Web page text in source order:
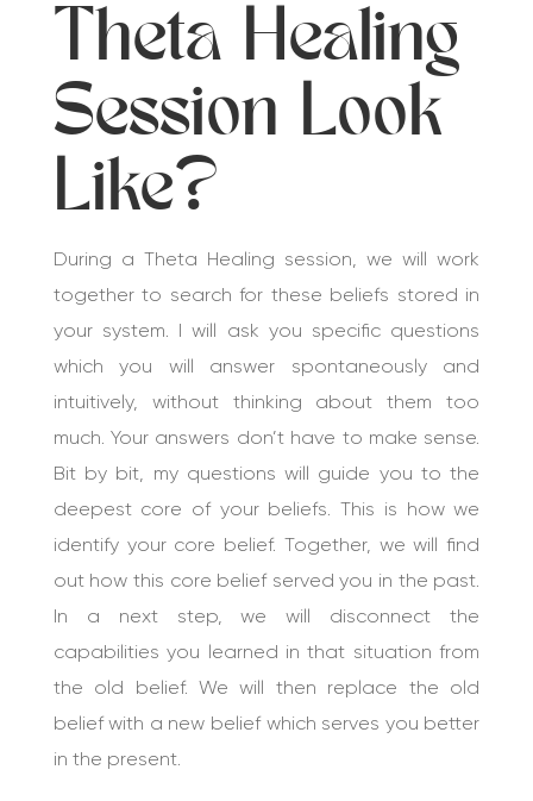
Theta Healing
Session Look
Like?
During a Theta Healing session, we will work
together to search for these beliefs stored in
your system. I will ask you specific questions
which you will answer spontaneously and
intuitively, without thinking about them too
much. Your answers don’t have to make sense.
Bit by bit, my questions will guide you to the
deepest core of your beliefs. This is how we
identify your core belief. Together, we will find
out how this core belief served you in the past.
In a next step, we will disconnect the
capabilities you learned in that situation from
the old belief. We will then replace the old
belief with a new belief which serves you better
in the present.